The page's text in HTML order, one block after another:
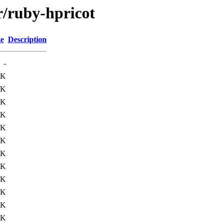
ruby-hpricot
Description
-